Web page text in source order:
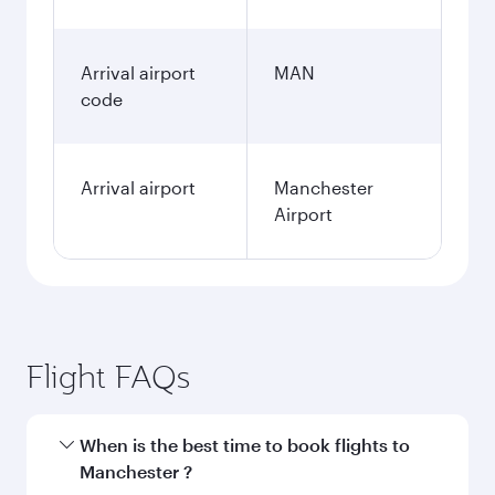
Arrival airport
code
MAN
Arrival airport
Manchester
Airport
Flight FAQs
When is the best time to book flights to
Manchester ?